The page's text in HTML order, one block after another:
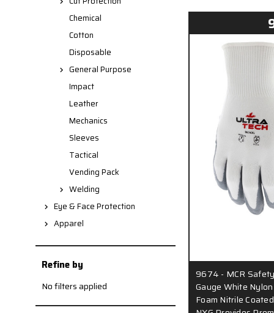
Chemical
Cotton
Disposable
General Purpose
Impact
Leather
Mechanics
Sleeves
Tactical
Vending Pack
Welding
Eye & Face Protection
Apparel
Refine by
No filters applied
9674 - MCR
Gauge White
Foam Nitrile